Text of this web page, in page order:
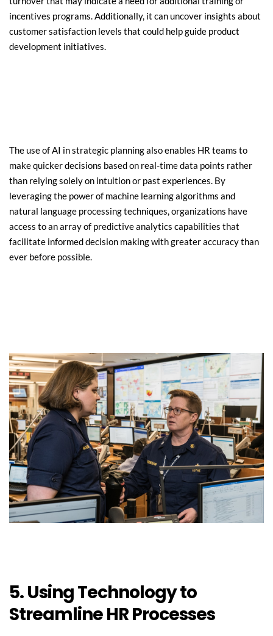
incentives programs. Additionally, it can uncover insights about
customer satisfaction levels that could help guide product
development initiatives.
The use of AI in strategic planning also enables HR teams to
make quicker decisions based on real-time data points rather
than relying solely on intuition or past experiences. By
leveraging the power of machine learning algorithms and
natural language processing techniques, organizations have
access to an array of predictive analytics capabilities that
facilitate informed decision making with greater accuracy than
ever before possible.
5. Using Technology to
Streamline HR Processes